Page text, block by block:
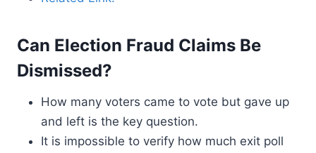
Can Election Fraud Claims Be
Dismissed?
How many voters came to vote but gave up
and left is the key question.
It is impossible to verify how much exit poll